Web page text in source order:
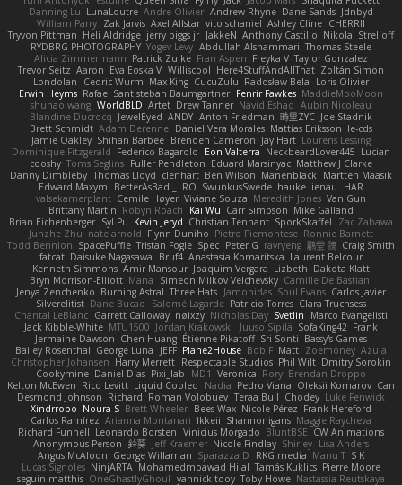
Danning Lu LunaLoutre Andre Olivier Andrew Rhyne Dane Sands Jdnbyd
William Parry Zak Jarvis Axel Allstar vito schaniel Ashley Cline CHERRII
Tryvon Pittman Heli Aldridge jerry biggs jr JakkeN Anthony Castillo Nikolai Strelioff
RYDBRG PHOTOGRAPHY Yogev Levy Abdullah Alshammari Thomas Steele
Alicia Zimmermann Patrick Zulke Fran Aspen Freyka V Taylor Gonzalez
Trevor Seitz Aaron Eva Eoska V Williscool Here4StuffAndAllThat Zoltán Simon
Londolan
Cedric Wurm Max King CucuZulu Radosław Bela
Loris Olivier
Erwin Heyms Rafael Santisteban Baumgartner Fenrir Fawkes MaddieMooMoon
shuhao wang WorldBLD Artet Drew Tanner Navid Eshaq Aubin Nicoleau
Blandine Ducrocq JewelEyed ANDY Anton Friedman 時里ZYC Joe Stadnik
Brett Schmidt Adam Derenne Daniel Vera Morales Mattias Eriksson le-cds
Jamie Oakley Shihan Barbee Brenden Cameron Jay Hart Lourens Lessing
Dominique Fitzgerald Federico Bagarolo Eon Valterra NeckbeardLover445 Lucian
cooshy Toms Seglins Fuller Pendleton Eduard Marsinyac Matthew J Clarke
Danny Dimbleby Thomas Lloyd clenhart Ben Wilson Manenblack Martten Maasik
Edward Maxym
BetterAsBad _ RO SwunkusSwede hauke lienau
HAR
valsekamerplant Cemile Høyer Viviane Souza Meredith Jones Van Gun
Brittany Martin Robyn Roach Kai Wu Carr Simpson Mike Galland
Brian Eichenberger Syl Pu Kevin Jeryd Christian Tennant SporkSkaffel
Zac Zabawa
Junzhe Zhu nate arnold Flynn Duniho Pietro Piemontese Ronnie Barnett
Todd Bennion SpacePuffle Tristan Fogle Spec Peter G rayryeng 鸝瑩 魏 Craig Smith
fatcat Daisuke Nagasawa Bruf4 Anastasia Komaritska Laurent Belcour
Kenneth Simmons Amir Mansour Joaquim Vergara Lizbeth Dakota Klatt
Bryn Morrison-Elliott Mana Simeon Milkov Velchevsky Camille De Bastiani
Jenya Zenchenko Burning Astral Three Hats Jamonidas Soul Evans Carlos Javier
Silverelitist Dane Bucao Salomé Lagarde Patricio Torres Clara Truchsess
Chantal LeBlanc Garrett Calloway nøixzy Nicholas Day Svetlin
Marco Evangelisti
Jack Kibble-White MTU1500 Jordan Krakowski Juuso Sipilä SofaKing42 Frank
Jermaine Dawson Chen Huang Étienne Pikatoff Sri Sonti Bassy's Games
Bailey Rosenthal George Luna JEFF Plane2House Bob F Matt Zoemoney Azula
Christopher Johansen Harry Merrett Respectable Studios Phil Wilt Dmitry Sorokin
Cookymine Daniel Dias Pixi_lab MD1 Veronica Rory Brendan Droppo
Kelton McEwen Rico Levitt Liquid Cooled Nadia Pedro Viana Oleksii Komarov Can
Desmond Johnson Richard Roman Volobuev Teraa Bull Chodey Luke Fenwick
Xindrrobo Noura S Brett Wheeler Bees Wax Nicole Pérez Frank Hereford
Carlos Ramírez Arianna Montanari Ikkeii Shannonigans Maggie Raycheva
Richard Funnell Leonardo Borsten Vinicius Morgado BluntBSE CW Animations
Anonymous Person 鈴葵 Jeff Kraemer Nicole Findlay Shirley Lisa Anders
Angus McAloon George Willaman Sparazza D RKG media Manu T S K
Lucas Signoles NinjARTA Mohamedmoawad Hilal Tamás Kuklics Pierre Moore
seguin matthis OneGhastlyGhoul yannick tooy Toby Howe Nastassia Reutskaya